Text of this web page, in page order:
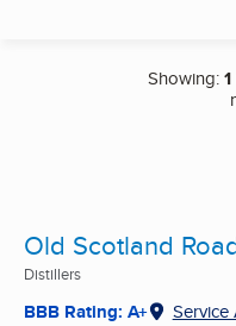
Showing:1
Old Scotland
Distillers
BBB Rating: A+ Service